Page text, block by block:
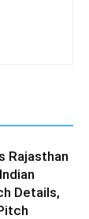
Rajasthan
Details,